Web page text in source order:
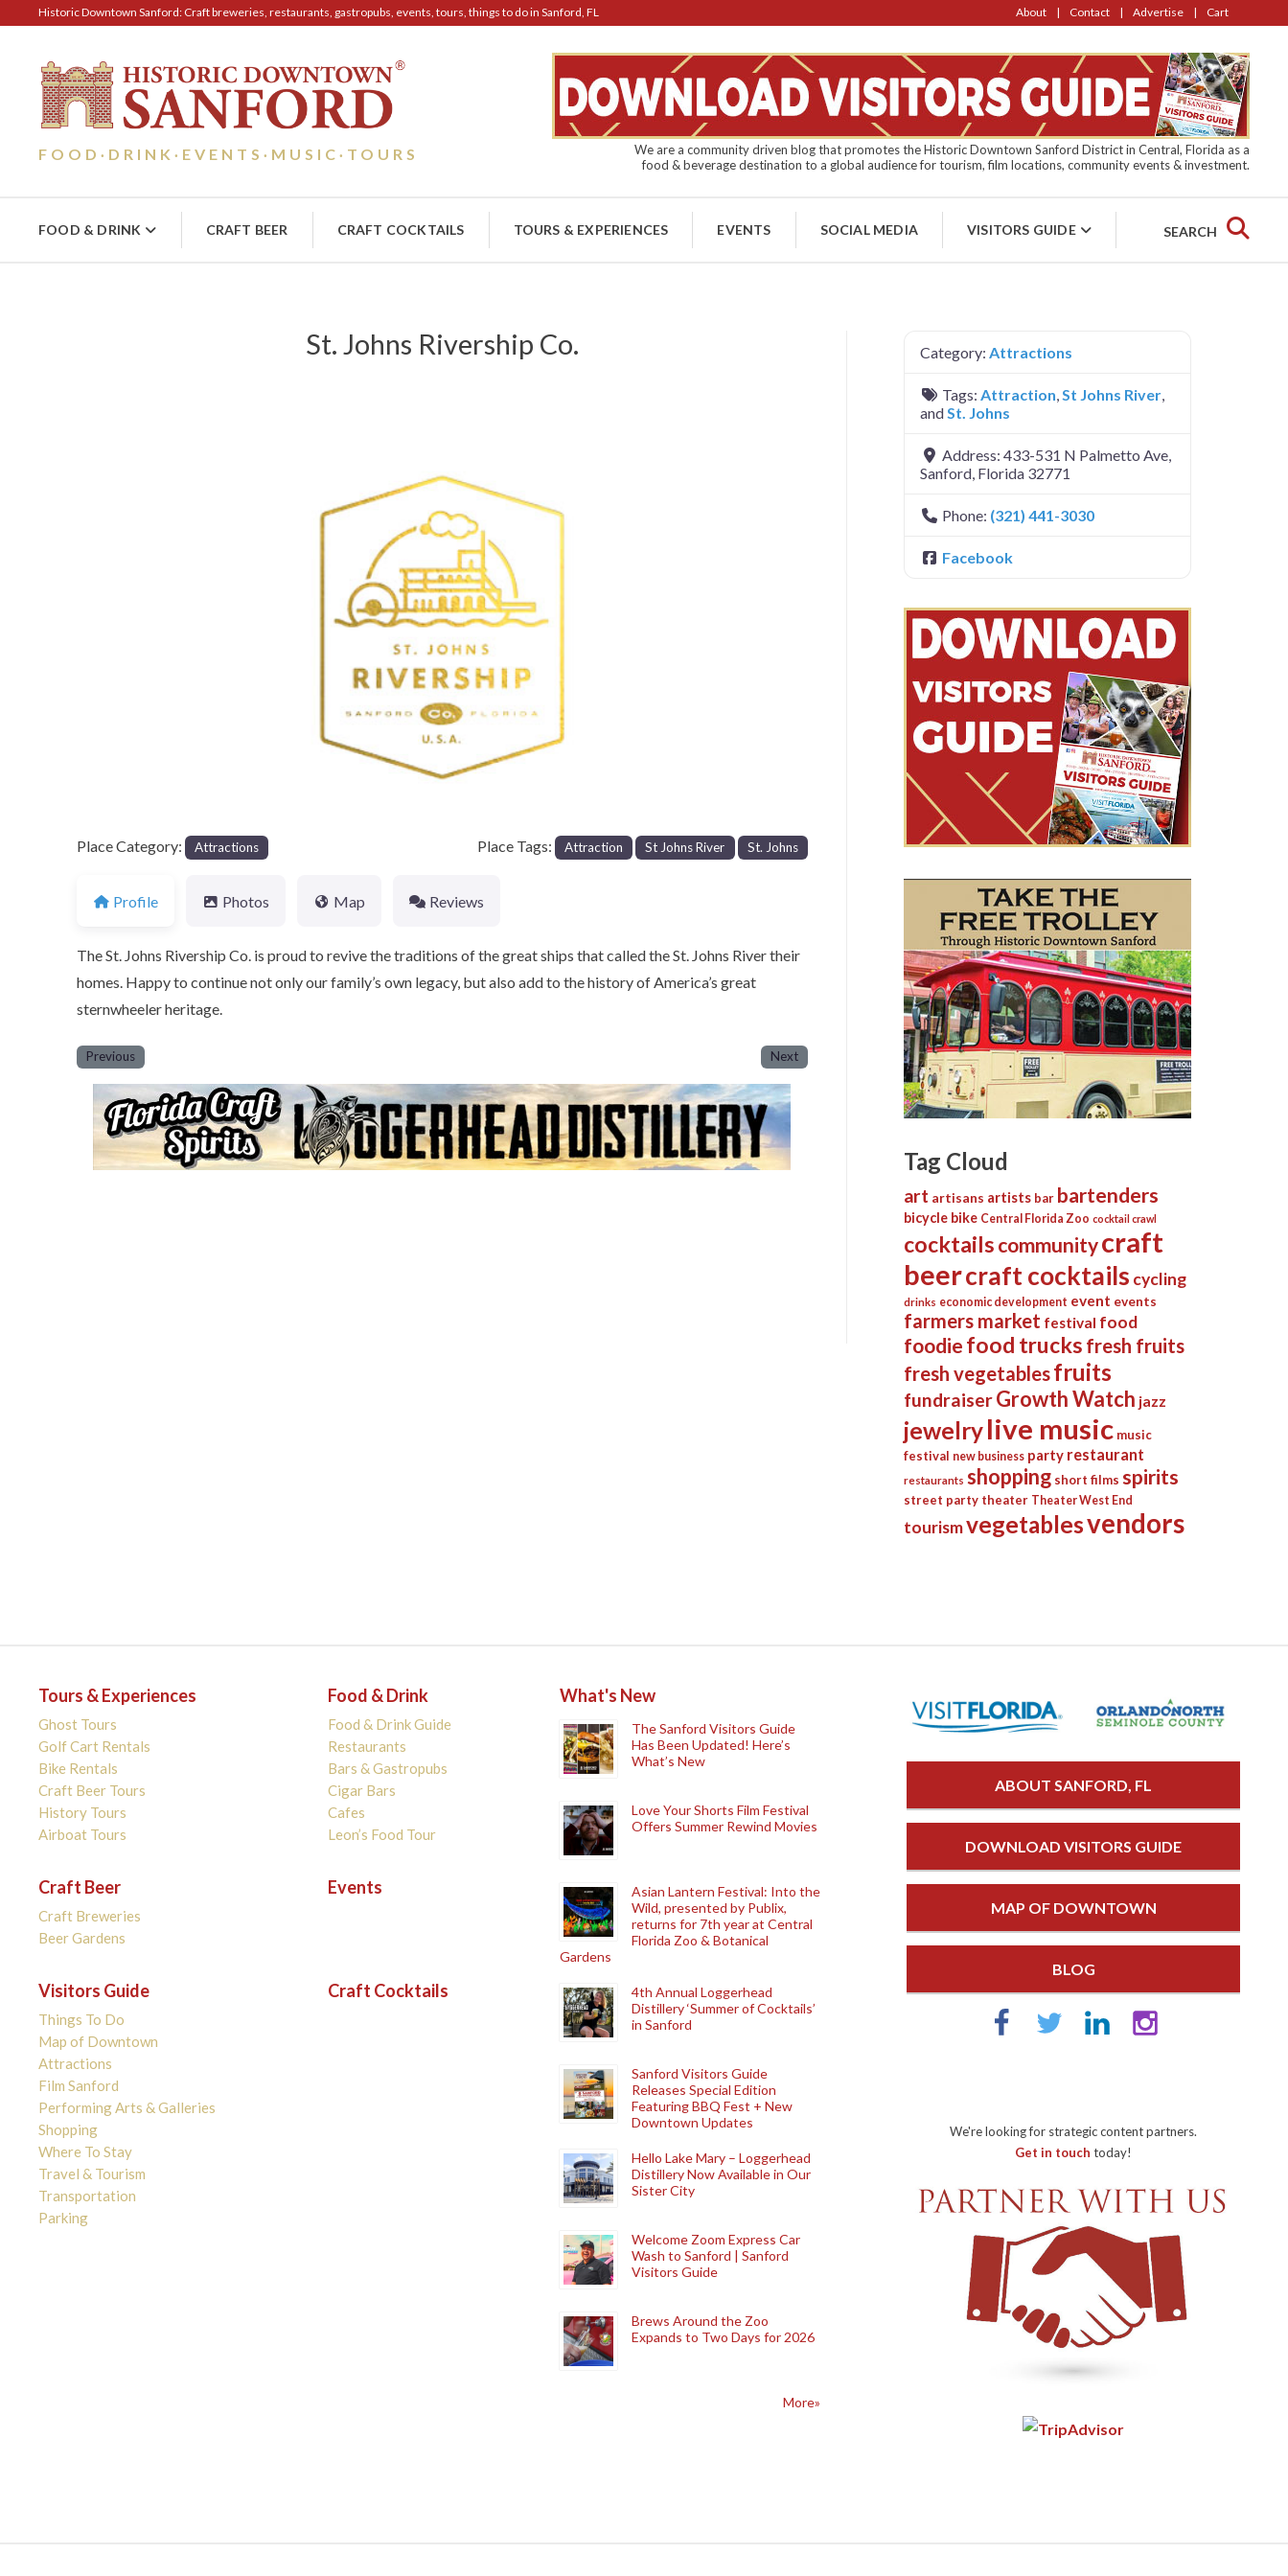
Historic Downtown Sanford: Craft breweries, restaurants, gastropubs, events, tours, things to do in Sanford, FL About Contact Advertise Cart
FOOD · DRINK · EVENTS · MUSIC · TOURS
We are a community driven blog that promotes the Historic Downtown Sanford District in Central, Florida as a
food & beverage destination to a global audience for tourism, film locations, community events & investment.
FOOD & DRINK CRAFT BEER CRAFT COCKTAILS TOURS & EXPERIENCES EVENTS SOCIAL MEDIA VISITORS GUIDE SEARCH
St. Johns Rivership Co.
Place Category: Attractions Place Tags: Attraction St Johns River St. Johns
Profile Photos Map Reviews
The St. Johns Rivership Co. is proud to revive the traditions of the great ships that called the St. Johns River their
homes. Happy to continue not only our family’s own legacy, but also add to the history of America’s great
sternwheeler heritage.
Previous Next
Category:Attractions
Tags:Attraction,St Johns River,
andSt. Johns
Address:433-531 N Palmetto Ave,
Sanford, Florida 32771
Phone: (321) 441-3030
Facebook
Tag Cloud
art artisans artists bar bartenders
bicycle bike Central Florida Zoo cocktail crawl
cocktails communitycraft
beercraft cocktails cycling
drinks economic development event events
farmers market festival food
foodie food trucks fresh fruits
fresh vegetablesfruits
fundraiserGrowth Watch jazz
jewelrylive music music
festival new business party restaurant
restaurants shopping short films spirits
street party theater Theater West End
tourismvegetablesvendors
Tours & Experiences
Ghost Tours
Golf Cart Rentals
Bike Rentals
Craft Beer Tours
History Tours
Airboat Tours
Food & Drink
Food & Drink Guide
Restaurants
Bars & Gastropubs
Cigar Bars
Cafes
Leon’s Food Tour
Craft Beer
Craft Breweries
Beer Gardens
Events
Visitors Guide
Things To Do
Map of Downtown
Attractions
Film Sanford
Performing Arts & Galleries
Shopping
Where To Stay
Travel & Tourism
Transportation
Parking
Craft Cocktails
What's New
The Sanford Visitors Guide
Has Been Updated! Here’s
What’s New
Love Your Shorts Film Festival
Offers Summer Rewind Movies
Asian Lantern Festival: Into the
Wild, presented by Publix,
returns for 7th year at Central
Florida Zoo & Botanical
Gardens
4th Annual Loggerhead
Distillery ‘Summer of Cocktails’
in Sanford
Sanford Visitors Guide
Releases Special Edition
Featuring BBQ Fest + New
Downtown Updates
Hello Lake Mary – Loggerhead
Distillery Now Available in Our
Sister City
Welcome Zoom Express Car
Wash to Sanford | Sanford
Visitors Guide
Brews Around the Zoo
Expands to Two Days for 2026
More»
ABOUT SANFORD, FL
DOWNLOAD VISITORS GUIDE
MAP OF DOWNTOWN
BLOG
We're looking for strategic content partners.
Get in touch today!